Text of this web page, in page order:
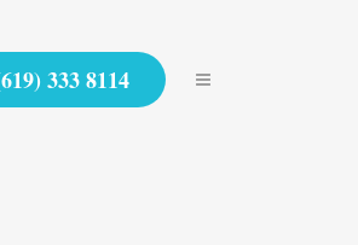
333 8114